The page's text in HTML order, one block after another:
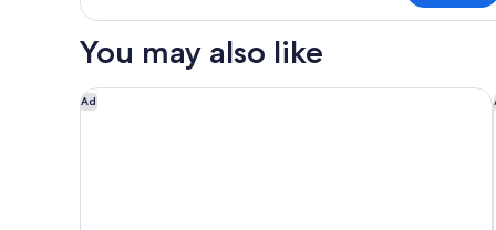
Double
2
Beds,
Annex
You may also like
Ad
Best Western Plus Gallup Inn & Suites